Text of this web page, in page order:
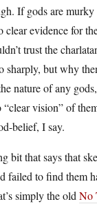
If gods are
evidence for
trust the
sharply, but why
nature of any
“clear vision” of
belief, I say.
bit that says that
failed to find them
simply the old No